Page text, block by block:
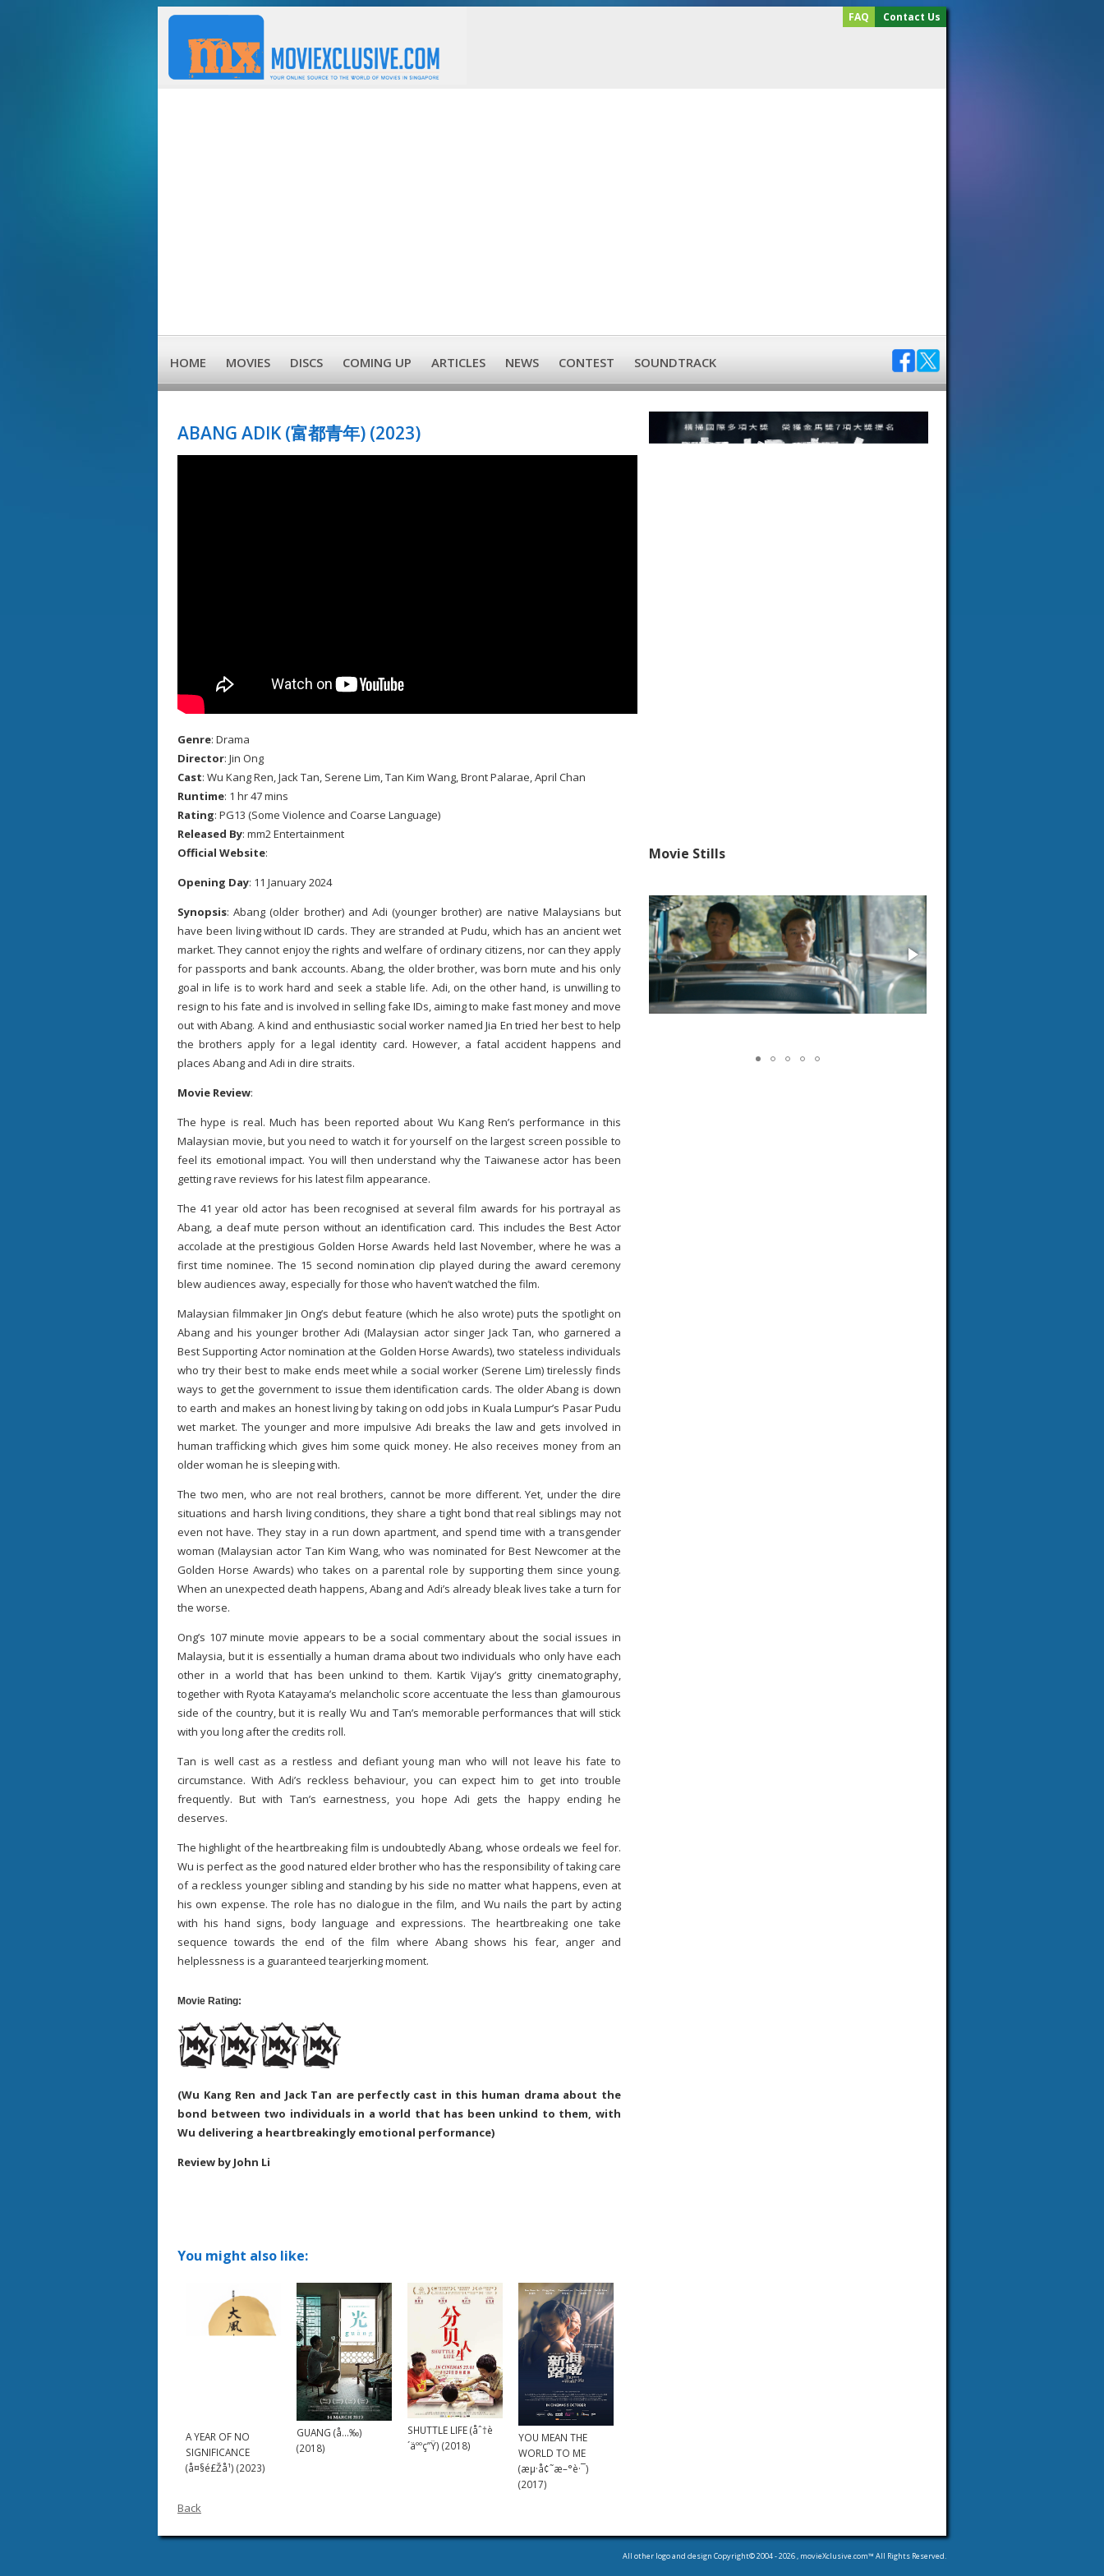
FAQ Contact Us
HOME MOVIES DISCS COMING UP ARTICLES NEWS CONTEST SOUNDTRACK
ABANG ADIK (富都青年) (2023)
Genre: Drama
Director: Jin Ong
Cast: Wu Kang Ren, Jack Tan, Serene Lim, Tan Kim Wang, Bront Palarae, April Chan
Runtime: 1 hr 47 mins
Rating: PG13 (Some Violence and Coarse Language)
Released By: mm2 Entertainment
Official Website:
Opening Day: 11 January 2024
Synopsis: Abang (older brother) and Adi (younger brother) are native Malaysians but
have been living without ID cards. They are stranded at Pudu, which has an ancient wet
market. They cannot enjoy the rights and welfare of ordinary citizens, nor can they apply
for passports and bank accounts. Abang, the older brother, was born mute and his only
goal in life is to work hard and seek a stable life. Adi, on the other hand, is unwilling to
resign to his fate and is involved in selling fake IDs, aiming to make fast money and move
out with Abang. A kind and enthusiastic social worker named Jia En tried her best to help
the brothers apply for a legal identity card. However, a fatal accident happens and
places Abang and Adi in dire straits.
Movie Review:
The hype is real. Much has been reported about Wu Kang Ren’s performance in this
Malaysian movie, but you need to watch it for yourself on the largest screen possible to
feel its emotional impact. You will then understand why the Taiwanese actor has been
getting rave reviews for his latest film appearance.
The 41 year old actor has been recognised at several film awards for his portrayal as
Abang, a deaf mute person without an identification card. This includes the Best Actor
accolade at the prestigious Golden Horse Awards held last November, where he was a
first time nominee. The 15 second nomination clip played during the award ceremony
blew audiences away, especially for those who haven’t watched the film.
Malaysian filmmaker Jin Ong’s debut feature (which he also wrote) puts the spotlight on
Abang and his younger brother Adi (Malaysian actor singer Jack Tan, who garnered a
Best Supporting Actor nomination at the Golden Horse Awards), two stateless individuals
who try their best to make ends meet while a social worker (Serene Lim) tirelessly finds
ways to get the government to issue them identification cards. The older Abang is down
to earth and makes an honest living by taking on odd jobs in Kuala Lumpur’s Pasar Pudu
wet market. The younger and more impulsive Adi breaks the law and gets involved in
human trafficking which gives him some quick money. He also receives money from an
older woman he is sleeping with.
The two men, who are not real brothers, cannot be more different. Yet, under the dire
situations and harsh living conditions, they share a tight bond that real siblings may not
even not have. They stay in a run down apartment, and spend time with a transgender
woman (Malaysian actor Tan Kim Wang, who was nominated for Best Newcomer at the
Golden Horse Awards) who takes on a parental role by supporting them since young.
When an unexpected death happens, Abang and Adi’s already bleak lives take a turn for
the worse.
Ong’s 107 minute movie appears to be a social commentary about the social issues in
Malaysia, but it is essentially a human drama about two individuals who only have each
other in a world that has been unkind to them. Kartik Vijay’s gritty cinematography,
together with Ryota Katayama’s melancholic score accentuate the less than glamourous
side of the country, but it is really Wu and Tan’s memorable performances that will stick
with you long after the credits roll.
Tan is well cast as a restless and defiant young man who will not leave his fate to
circumstance. With Adi’s reckless behaviour, you can expect him to get into trouble
frequently. But with Tan’s earnestness, you hope Adi gets the happy ending he
deserves.
The highlight of the heartbreaking film is undoubtedly Abang, whose ordeals we feel for.
Wu is perfect as the good natured elder brother who has the responsibility of taking care
of a reckless younger sibling and standing by his side no matter what happens, even at
his own expense. The role has no dialogue in the film, and Wu nails the part by acting
with his hand signs, body language and expressions. The heartbreaking one take
sequence towards the end of the film where Abang shows his fear, anger and
helplessness is a guaranteed tearjerking moment.
Movie Rating:
(Wu Kang Ren and Jack Tan are perfectly cast in this human drama about the
bond between two individuals in a world that has been unkind to them, with
Wu delivering a heartbreakingly emotional performance)
Review by John Li
You might also like:
A YEAR OF NO
SIGNIFICANCE
(å¤§é£Žå¹) (2023)
GUANG (å…‰)
(2018)
SHUTTLE LIFE (åˆ†è
´äººç”Ÿ) (2018)
YOU MEAN THE
WORLD TO ME
(æµ·å¢˜æ–°è·¯)
(2017)
Back
Movie Stills
All other logo and design Copyright© 2004 -2026, movieXclusive.com™ All Rights Reserved.